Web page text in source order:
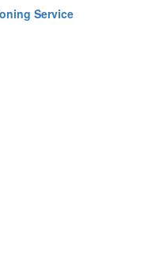
Service